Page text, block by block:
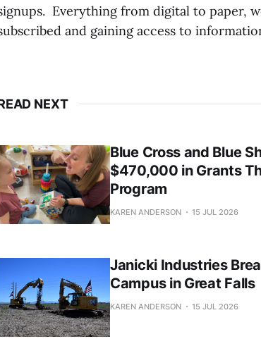
Everything from digital to paper,
and gaining access to
NEXT
Blue Cross and Blue
$470,000 in Grants
Program
KAREN ANDERSON 15 JUL 2026
Janicki Industries
Campus in Great Falls
KAREN ANDERSON 15 JUL 2026